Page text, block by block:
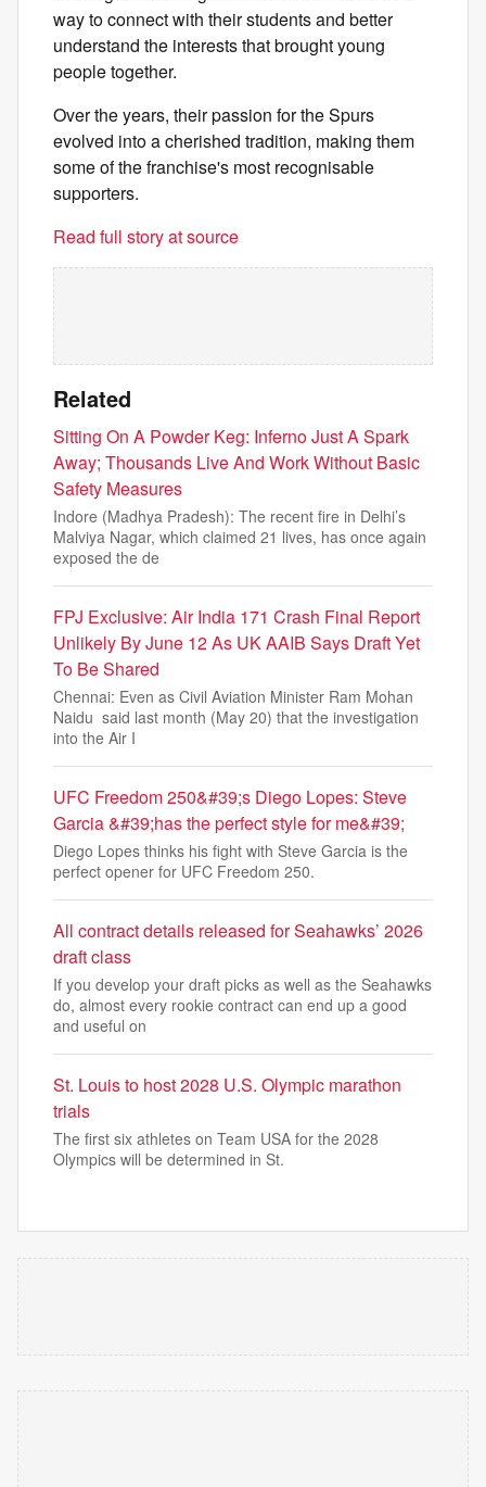
way to connect with their students and better
understand the interests that brought young
people together.
Over the years, their passion for the Spurs
evolved into a cherished tradition, making them
some of the franchise's most recognisable
supporters.
Read full story at source
Related
Sitting On A Powder Keg: Inferno Just A Spark
Away; Thousands Live And Work Without Basic
Safety Measures
Indore (Madhya Pradesh): The recent fire in Delhi’s
Malviya Nagar, which claimed 21 lives, has once again
exposed the de
FPJ Exclusive: Air India 171 Crash Final Report
Unlikely By June 12 As UK AAIB Says Draft Yet
To Be Shared
Chennai: Even as Civil Aviation Minister Ram Mohan
Naidu said last month (May 20) that the investigation
into the Air I
UFC Freedom 250&#39;s Diego Lopes: Steve
Garcia &#39;has the perfect style for me&#39;
Diego Lopes thinks his fight with Steve Garcia is the
perfect opener for UFC Freedom 250.
All contract details released for Seahawks’ 2026
draft class
If you develop your draft picks as well as the Seahawks
do, almost every rookie contract can end up a good
and useful on
St. Louis to host 2028 U.S. Olympic marathon
trials
The first six athletes on Team USA for the 2028
Olympics will be determined in St.